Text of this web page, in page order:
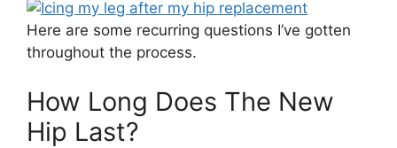
Here are some recurring questions I’ve gotten
throughout the process.
How Long Does The New
Hip Last?